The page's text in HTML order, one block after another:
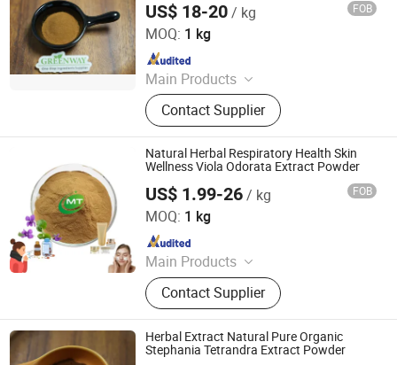
US$ 18-20/ kg FOB
MOQ: 1 kg
Main Products
Glutathione, Nmn, Pharmaceutical
Intermediates, Cosmetic Materials,
Nutritional Supplements
Contact Supplier
Suzhou Greenway Biotech Co., Ltd.
Since 2017
Natural Herbal Respiratory Health Skin
Wellness Viola Odorata Extract Powder
US$ 1.99-26/ kg FOB
MOQ: 1 kg
Main Products
Plant Extract Powder
Contact Supplier
Hunan MT Health Inc.
Since 2025
Herbal Extract Natural Pure Organic
Stephania Tetrandra Extract Powder